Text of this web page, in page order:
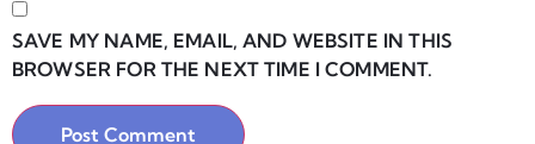
SAVE MY NAME, EMAIL, AND WEBSITE IN THIS
BROWSER FOR THE NEXT TIME I COMMENT.